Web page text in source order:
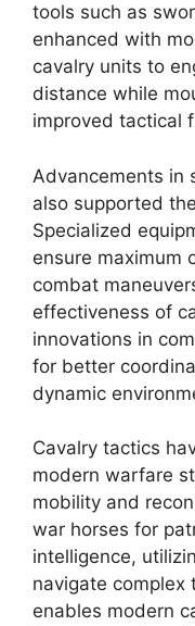
tools such as
enhanced with
cavalry units to
distance while
improved tactical
Advancements in
also supported
Specialized
ensure maximum
combat
effectiveness of
innovations in
for better
dynamic
Cavalry tactics
modern warfare
mobility and
war horses for
intelligence,
navigate complex
enables modern